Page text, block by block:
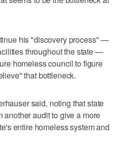
his "discovery process" —
throughout the state —
homeless council to figure
that bottleneck.
said, noting that state
audit to give a more
entire homeless system and